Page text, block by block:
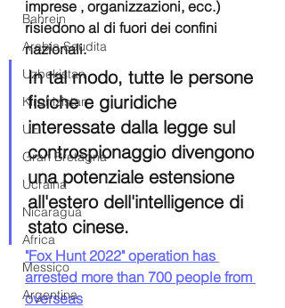
Bahrein
Arabia Saudita
Uzbekistan
Kirghizistan
UE
Gran Bretagna
Ucraina
Nicaragua
Africa
Messico
Argentina
imprese , organizzazioni, ecc.)
risiedono al di fuori dei confini
nazionali.
In tal modo, tutte le persone
fisiche e giuridiche
interessate dalla legge sul
controspionaggio divengono
una potenziale estensione
all'estero dell'intelligence di
stato cinese.
"Fox Hunt 2022" operation has
arrested more than 700 people from
overseas